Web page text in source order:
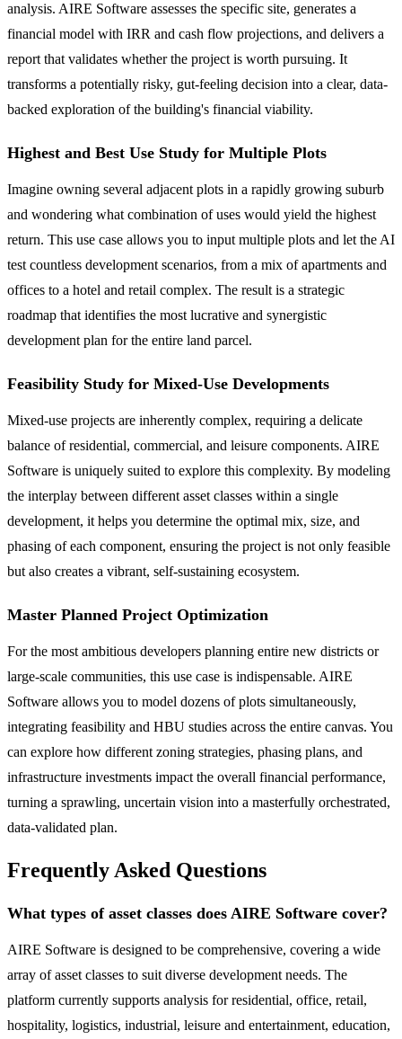
analysis. AIRE Software assesses the specific site, generates a
financial model with IRR and cash flow projections, and delivers a
report that validates whether the project is worth pursuing. It
transforms a potentially risky, gut-feeling decision into a clear, data-
backed exploration of the building's financial viability.
Highest and Best Use Study for Multiple Plots
Imagine owning several adjacent plots in a rapidly growing suburb
and wondering what combination of uses would yield the highest
return. This use case allows you to input multiple plots and let the AI
test countless development scenarios, from a mix of apartments and
offices to a hotel and retail complex. The result is a strategic
roadmap that identifies the most lucrative and synergistic
development plan for the entire land parcel.
Feasibility Study for Mixed-Use Developments
Mixed-use projects are inherently complex, requiring a delicate
balance of residential, commercial, and leisure components. AIRE
Software is uniquely suited to explore this complexity. By modeling
the interplay between different asset classes within a single
development, it helps you determine the optimal mix, size, and
phasing of each component, ensuring the project is not only feasible
but also creates a vibrant, self-sustaining ecosystem.
Master Planned Project Optimization
For the most ambitious developers planning entire new districts or
large-scale communities, this use case is indispensable. AIRE
Software allows you to model dozens of plots simultaneously,
integrating feasibility and HBU studies across the entire canvas. You
can explore how different zoning strategies, phasing plans, and
infrastructure investments impact the overall financial performance,
turning a sprawling, uncertain vision into a masterfully orchestrated,
data-validated plan.
Frequently Asked Questions
What types of asset classes does AIRE Software cover?
AIRE Software is designed to be comprehensive, covering a wide
array of asset classes to suit diverse development needs. The
platform currently supports analysis for residential, office, retail,
hospitality, logistics, industrial, leisure and entertainment, education,